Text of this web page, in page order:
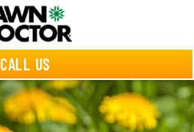
CALL US